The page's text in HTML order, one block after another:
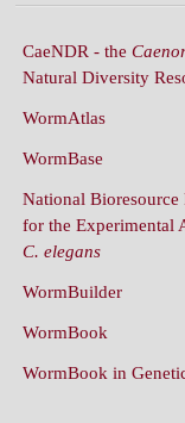
CaeNDR - the
Natural Diversity
WormAtlas
WormBase
National Bioresource
for the Experimental
C. elegans
WormBuilder
WormBook
WormBook in